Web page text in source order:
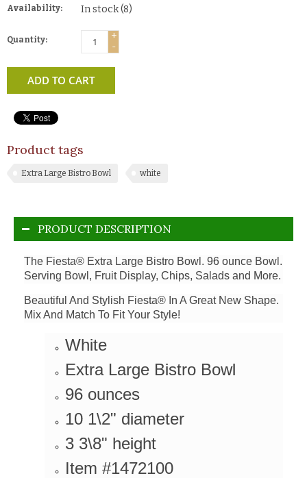
Availability: In stock(8)
Quantity:
+
-
ADD TO CART
Product tags
Extra Large Bistro Bowl white
PRODUCT DESCRIPTION
The Fiesta® Extra Large Bistro Bowl. 96 ounce Bowl.
Serving Bowl, Fruit Display, Chips, Salads and More.
Beautiful And Stylish Fiesta® In A Great New Shape.
Mix And Match To Fit Your Style!
White
Extra Large Bistro Bowl
96 ounces
10 1\2" diameter
3 3\8" height
Item #1472100